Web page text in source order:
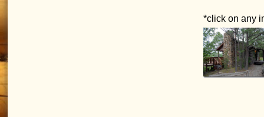
*click on any